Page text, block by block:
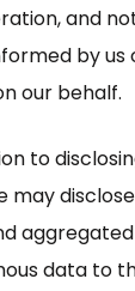
and
by
our behalf.
to
may
data to